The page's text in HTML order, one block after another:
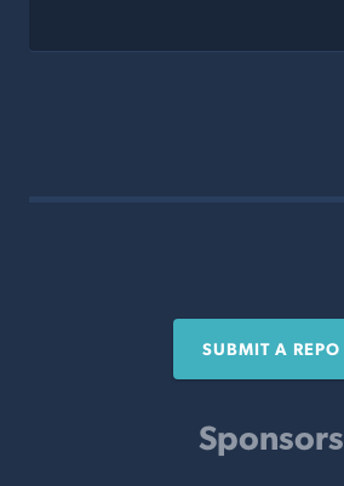
SUBMIT A REPO
Sponsors